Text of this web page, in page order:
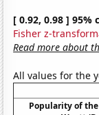
[ 0.92, 0.98 ]
Fisher z-
Read more about
All values for the
Popularity of